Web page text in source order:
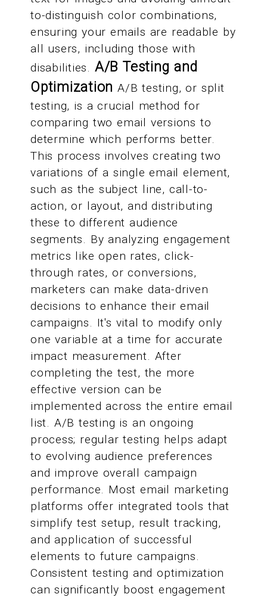
to-distinguish color combinations,
ensuring your emails are readable by
all users, including those with
disabilities. A/B Testing and
Optimization A/B testing, or split
testing, is a crucial method for
comparing two email versions to
determine which performs better.
This process involves creating two
variations of a single email element,
such as the subject line, call-to-
action, or layout, and distributing
these to different audience
segments. By analyzing engagement
metrics like open rates, click-
through rates, or conversions,
marketers can make data-driven
decisions to enhance their email
campaigns. It's vital to modify only
one variable at a time for accurate
impact measurement. After
completing the test, the more
effective version can be
implemented across the entire email
list. A/B testing is an ongoing
process; regular testing helps adapt
to evolving audience preferences
and improve overall campaign
performance. Most email marketing
platforms offer integrated tools that
simplify test setup, result tracking,
and application of successful
elements to future campaigns.
Consistent testing and optimization
can significantly boost engagement